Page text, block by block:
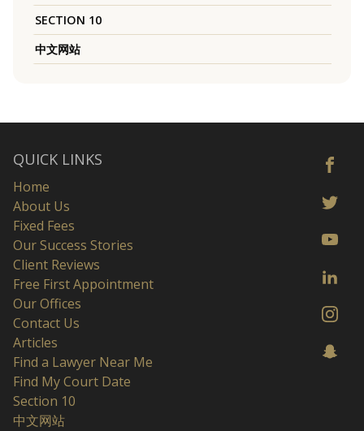
SECTION 10
中文网站
QUICK LINKS
Home
About Us
Fixed Fees
Our Success Stories
Client Reviews
Free First Appointment
Our Offices
Contact Us
Articles
Find a Lawyer Near Me
Find My Court Date
Section 10
中文网站